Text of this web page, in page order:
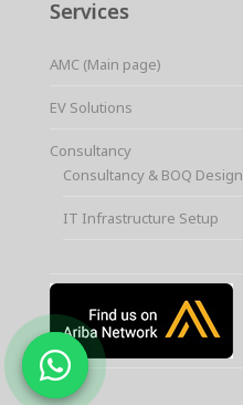
Services
AMC (Main page)
EV Solutions
Consultancy
Consultancy & BOQ Design
IT Infrastructure Setup